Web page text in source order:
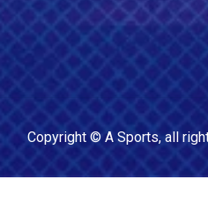
Copyright © A Sports, all